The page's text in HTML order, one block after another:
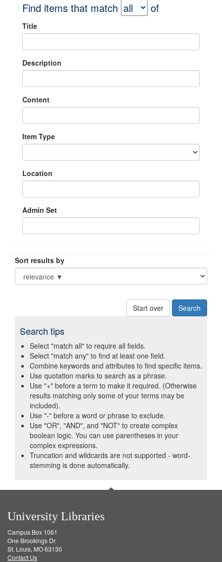
Find items that match of
Title
Description
Content
Item Type
Location
Admin Set
Sort results by
Start over
Search tips
Select "match all" to require all fields.
Select "match any" to find at least one field.
Combine keywords and attributes to find specific items.
Use quotation marks to search as a phrase.
Use "+" before a term to make it required. (Otherwise
results matching only some of your terms may be
included).
Use "-" before a word or phrase to exclude.
Use "OR", "AND", and "NOT" to create complex
boolean logic. You can use parentheses in your
complex expressions.
Truncation and wildcards are not supported - word-
stemming is done automatically.
University Libraries
Campus Box 1061
One Brookings Dr.
St. Louis, MO 63130
Contact Us